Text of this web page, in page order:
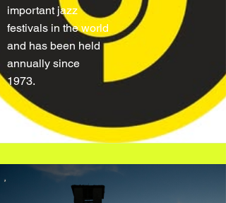
important jazz
festivals in the world
and has been held
annually since
1973.